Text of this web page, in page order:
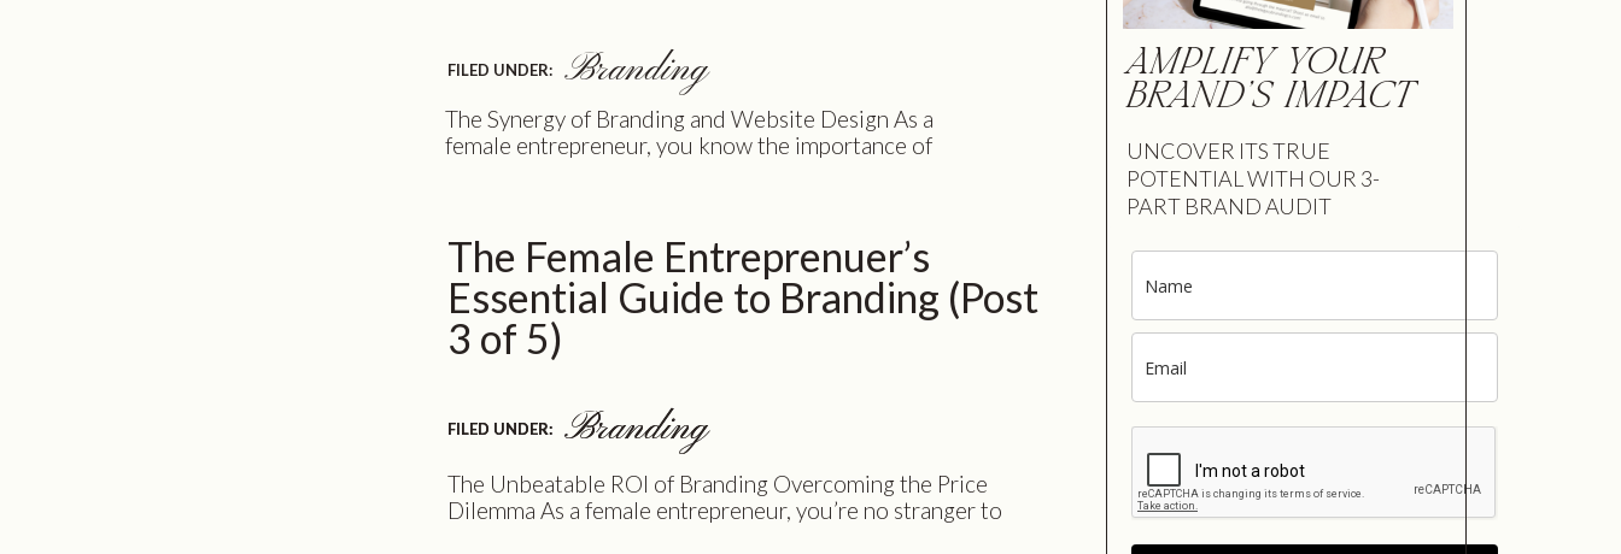
AMPLIFY YOUR
BRAND'S IMPACT
UNCOVER ITS TRUE
POTENTIAL WITH OUR 3-
PART BRAND AUDIT
The Synergy of Branding and Website Design As a
female entrepreneur, you know the importance of
professionals for each can be overwhelming, time-
consuming, and costly. However, we have a game-
changing solution that will […]
Branding
FILED UNDER:
The Female Entreprenuer’s
Essential Guide to Branding (Post
3 of 5)
The Unbeatable ROI of Branding Overcoming the Price
Dilemma As a female entrepreneur, you’re no stranger to
Branding
FILED UNDER: Branding
FILED UNDER: